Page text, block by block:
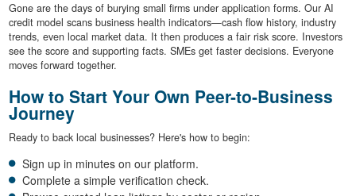
Gone are the days of burying small firms under application forms. Our AI
credit model scans business health indicators—cash flow history, industry
trends, even local market data. It then produces a fair risk score. Investors
see the score and supporting facts. SMEs get faster decisions. Everyone
moves forward together.
How to Start Your Own Peer-to-Business
Journey
Ready to back local businesses? Here's how to begin:
Sign up in minutes on our platform.
Complete a simple verification check.